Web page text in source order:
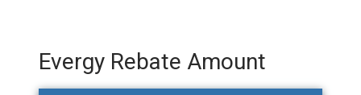
Evergy Rebate Amount